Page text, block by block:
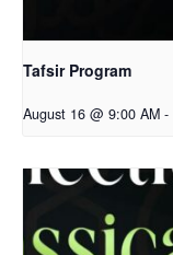
Tafsir Program
August 16 @ 9:00 AM -